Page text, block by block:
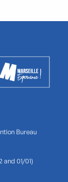
Bureau
01/01)